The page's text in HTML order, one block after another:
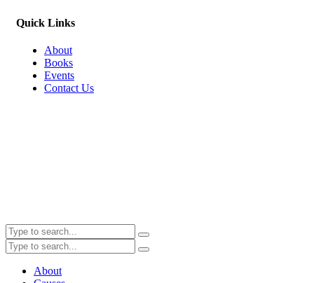
Quick Links
About
Books
Events
Contact Us
About